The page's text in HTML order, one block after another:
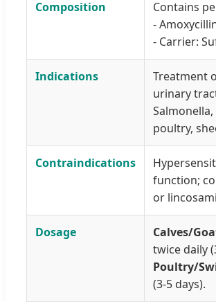
Composition
Contains
-
- Carrier:
Indications
Treatment
urinary
poultry,
Contraindications
function;
or
Dosage Calves/
twice daily
Poultry/
(3-5 days).